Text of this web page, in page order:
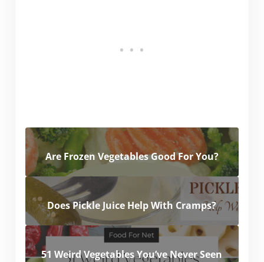
Are Frozen Vegetables Good For You?
Does Pickle Juice Help With Cramps?
51 Weird Vegetables You’ve Never Seen